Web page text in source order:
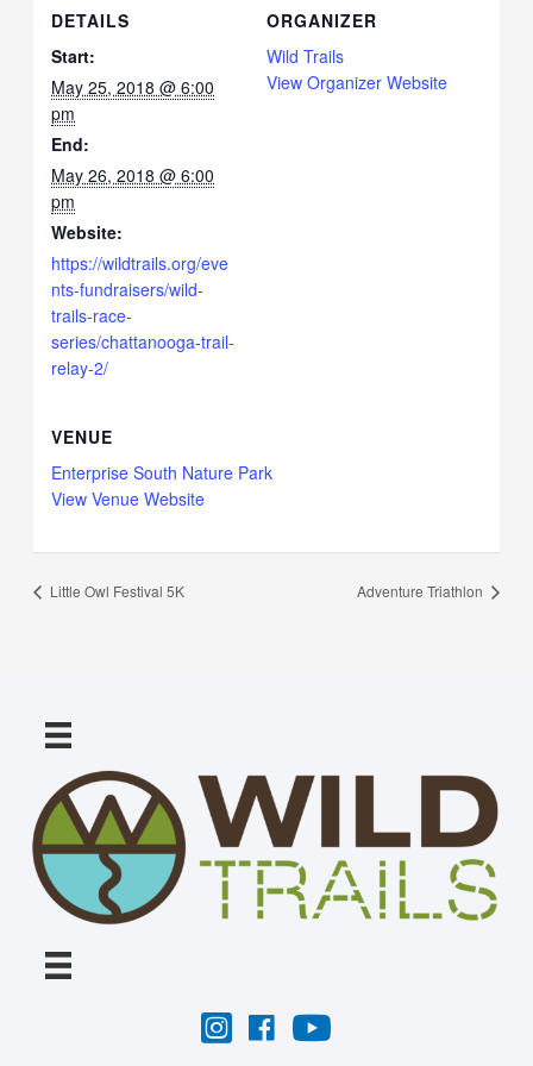
DETAILS
Start:
May 25, 2018 @ 6:00
pm
End:
May 26, 2018 @ 6:00
pm
Website:
https://wildtrails.org/eve
nts-fundraisers/wild-
trails-race-
series/chattanooga-trail-
relay-2/
ORGANIZER
Wild Trails
View Organizer Website
VENUE
Enterprise South Nature Park
View Venue Website
Little Owl Festival 5K Adventure Triathlon